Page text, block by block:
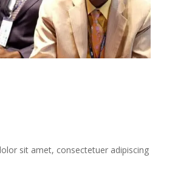
sit amet, consectetuer adipiscing